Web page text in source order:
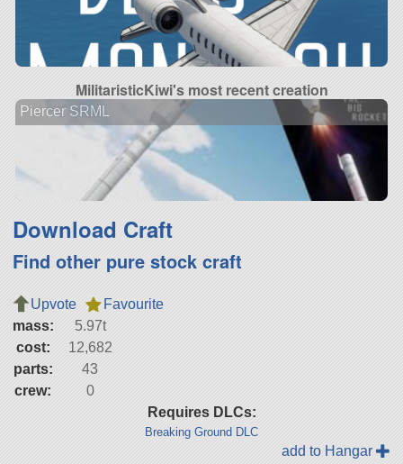
MilitaristicKiwi's most recent creation
Piercer SRML
Download Craft
Find other pure stock craft
Upvote
Favourite
mass:
5.97t
cost:
12,682
parts:
43
crew:
0
Requires DLCs:
Breaking Ground DLC
add to Hangar